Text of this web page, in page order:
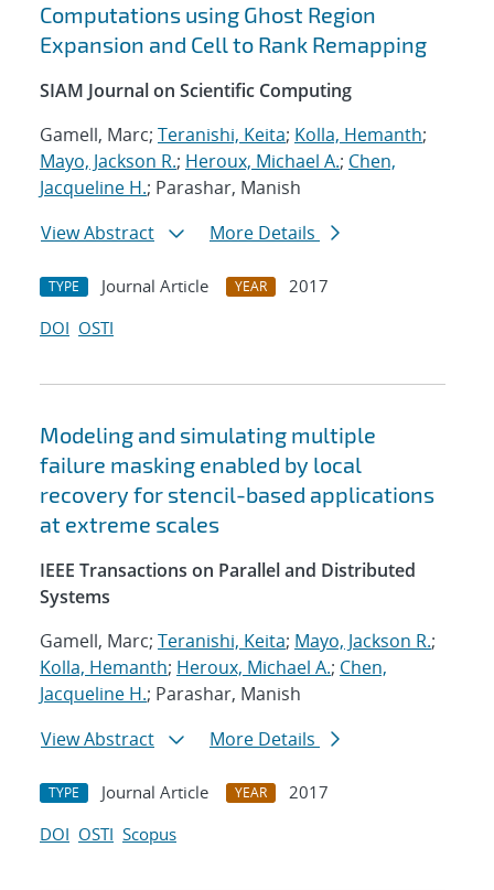
Computations using Ghost Region
Expansion and Cell to Rank Remapping
SIAM Journal on Scientific Computing
Gamell, Marc; Teranishi, Keita; Kolla, Hemanth;
Mayo, Jackson R.; Heroux, Michael A.; Chen,
Jacqueline H.; Parashar, Manish
View Abstract
More Details
TYPE Journal Article YEAR
2017
DOI OSTI
Modeling and simulating multiple
failure masking enabled by local
recovery for stencil-based applications
at extreme scales
IEEE Transactions on Parallel and Distributed
Systems
Gamell, Marc; Teranishi, Keita; Mayo, Jackson R.;
Kolla, Hemanth; Heroux, Michael A.; Chen,
Jacqueline H.; Parashar, Manish
View Abstract
More Details
TYPE Journal Article YEAR
2017
DOI OSTI Scopus